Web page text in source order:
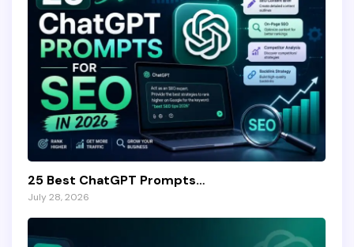
25 Best ChatGPT Prompts…
July 28, 2026